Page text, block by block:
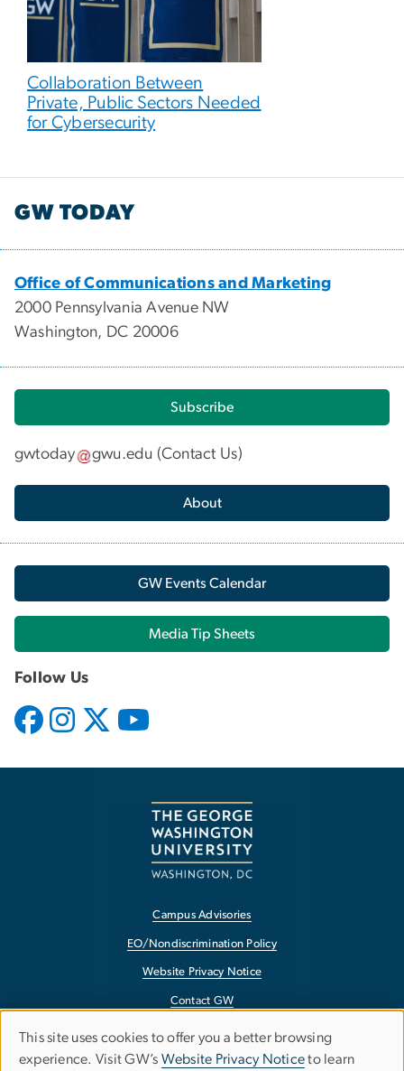
Collaboration Between
Private, Public Sectors Needed
for Cybersecurity
GW TODAY
Office of Communications and Marketing
2000 Pennsylvania Avenue NW
Washington, DC 20006
Subscribe
gwtoday gwu.edu (Contact Us)
About
GW Events Calendar
Media Tip Sheets
Follow Us
Campus Advisories
EO/Nondiscrimination Policy
Website Privacy Notice
Contact GW
Accessibility
Terms of Use
Use
This site uses cookies to offer you a better browsing
experience. Visit GW’s Website Privacy Noticeto learn